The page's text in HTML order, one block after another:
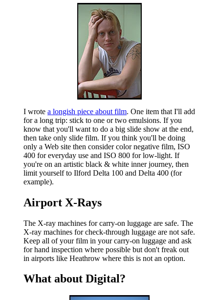
I wrote a longish piece about film. One item that I'll add
for a long trip: stick to one or two emulsions. If you
know that you'll want to do a big slide show at the end,
then take only slide film. If you think you'll be doing
only a Web site then consider color negative film, ISO
400 for everyday use and ISO 800 for low-light. If
you're on an artistic black & white inner journey, then
limit yourself to Ilford Delta 100 and Delta 400 (for
example).
Airport X-Rays
The X-ray machines for carry-on luggage are safe. The
X-ray machines for check-through luggage are not safe.
Keep all of your film in your carry-on luggage and ask
for hand inspection where possible but don't freak out
in airports like Heathrow where this is not an option.
What about Digital?